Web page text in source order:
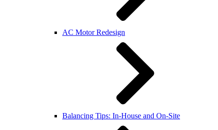
AC Motor Redesign
Balancing Tips: In-House and On-Site